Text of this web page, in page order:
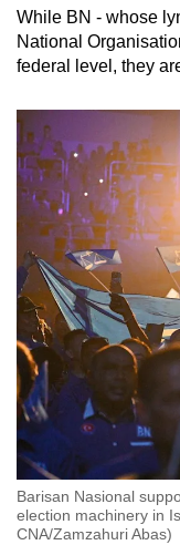
While BN - whose
National
federal level, they
Barisan Nasional
election machinery in
CNA/Zamzahuri Abas)